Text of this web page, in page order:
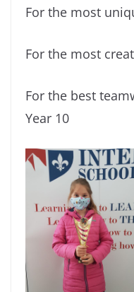
For the most
For the most
For the best
Year 10